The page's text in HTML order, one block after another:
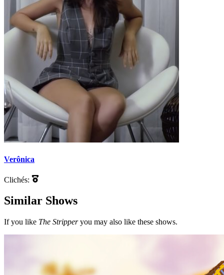
Verônica
Clichés:
Similar Shows
If you like The Stripperyou may also like these shows.